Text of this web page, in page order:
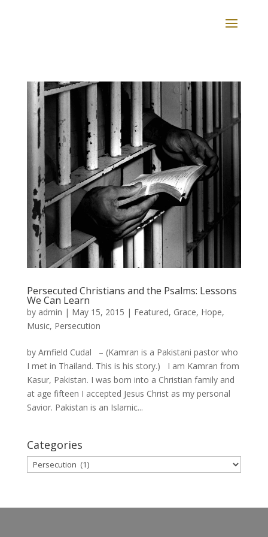
Persecuted Christians and the Psalms: Lessons
We Can Learn
by admin | May 15, 2015 | Featured, Grace, Hope,
Music, Persecution
by Arnfield Cudal – (Kamran is a Pakistani pastor who
I met in Thailand. This is his story.) I am Kamran from
Kasur, Pakistan. I was born into a Christian family and
at age fifteen I accepted Jesus Christ as my personal
Savior. Pakistan is an Islamic...
Categories
Categories